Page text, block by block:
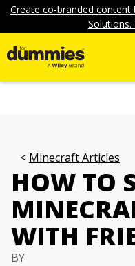
Create co-branded
Solutions.
Minecraft Articles
HOW TO
WITH
BY